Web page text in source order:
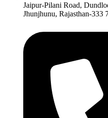
Jaipur-Pilani Road,
Jhunjhunu, Rajasthan-333